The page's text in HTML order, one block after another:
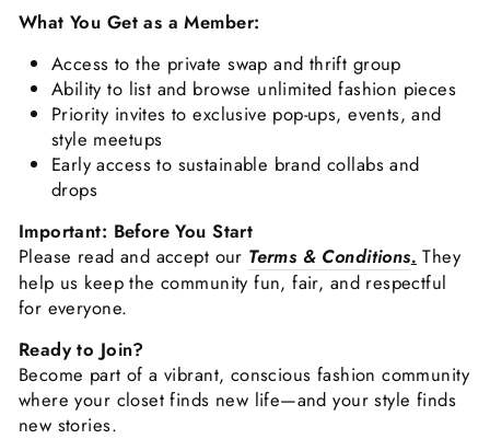
What You Get as a Member:
Access to the private swap and thrift group
Ability to list and browse unlimited fashion pieces
Priority invites to exclusive pop-ups, events, and
style meetups
Early access to sustainable brand collabs and
drops
Important: Before You Start
Please read and accept our Terms & Conditions. They
help us keep the community fun, fair, and respectful
for everyone.
Ready to Join?
Become part of a vibrant, conscious fashion community
where your closet finds new life—and your style finds
new stories.